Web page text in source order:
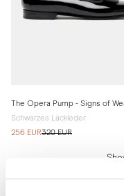
The Opera Pump - Signs of
Schwarzes Lackleder
256 EUR320 EUR